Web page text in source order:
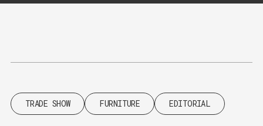
Content
TRADE SHOW FURNITURE EDITORIAL